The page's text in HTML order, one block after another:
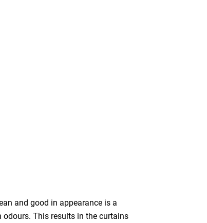
and good in appearance is a
This results in the curtains